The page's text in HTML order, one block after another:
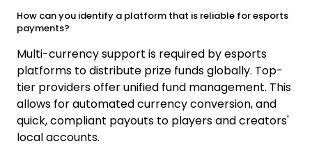
How can you identify a platform that is reliable for esports
payments?
Multi-currency support is required by esports
platforms to distribute prize funds globally. Top-
tier providers offer unified fund management. This
allows for automated currency conversion, and
quick, compliant payouts to players and creators'
local accounts.